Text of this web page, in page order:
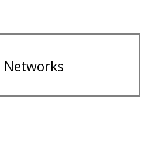
Networks